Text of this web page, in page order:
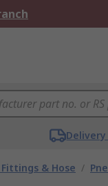
& Hose /